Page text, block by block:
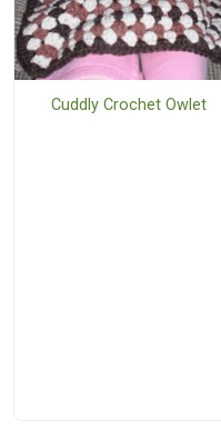
Cuddly Crochet Owlet